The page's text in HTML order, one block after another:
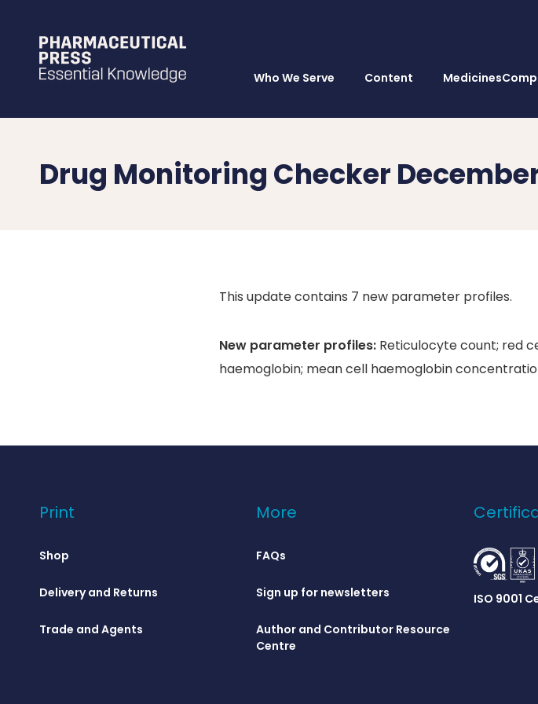
Who We Serve Content
Drug Monitoring Checker
This update contains 7 new parameter profiles.
New parameter profiles: Reticulocyte count; red
haemoglobin; mean cell haemoglobin
Print
Shop
Delivery and Returns
Trade and Agents
More
FAQs
Sign up for newsletters
Author and Contributor Resource
Centre
ISO 9001